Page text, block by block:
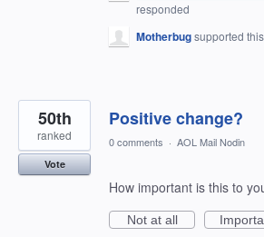
responded
Motherbugsupported
Positive change?
50th
ranked
Vote
0 comments · AOL Mail Nodin
How important is this to
Not at all